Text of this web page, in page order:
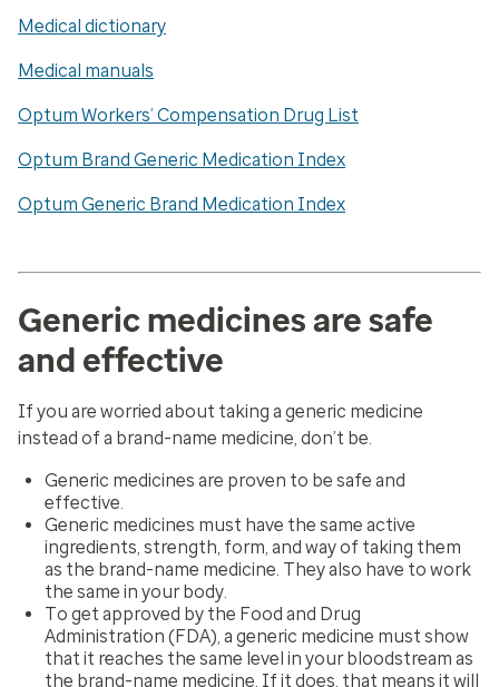
Medical dictionary
Medical manuals
Optum Workers’ Compensation Drug List
Optum Brand Generic Medication Index
Optum Generic Brand Medication Index
Generic medicines are safe
and effective
If you are worried about taking a generic medicine
instead of a brand-name medicine, don’t be.
Generic medicines are proven to be safe and
effective.
Generic medicines must have the same active
ingredients, strength, form, and way of taking them
as the brand-name medicine. They also have to work
the same in your body.
To get approved by the Food and Drug
Administration (FDA), a generic medicine must show
that it reaches the same level in your bloodstream as
the brand-name medicine. If it does, that means it will